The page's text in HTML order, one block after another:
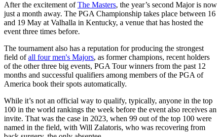
After the excitement ofThe Masters, the year’s second Major is now
just a month away. The PGA Championship takes place between 16
and 19 May at Valhalla in Kentucky, a venue that has hosted the
event three times before.
The tournament also has a reputation for producing the strongest
field ofall four men's Majors, as former champions, recent holders
of the other three big events, PGA Tour winners from the past 12
months and successful qualifiers among members of the PGA of
America book their spots automatically.
While it’s not an official way to qualify, typically, anyone in the top
100 in the world rankings the week before the event also receives an
invite. That was the case in 2023, when 99 out of the top 100 were
named in the field, with Will Zalatoris, who was recovering from